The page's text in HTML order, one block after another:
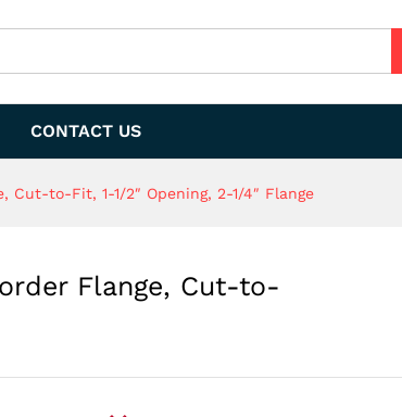
CONTACT US
Cut-to-Fit, 1-1/2″ Opening, 2-1/4″ Flange
Flange, Cut-to-